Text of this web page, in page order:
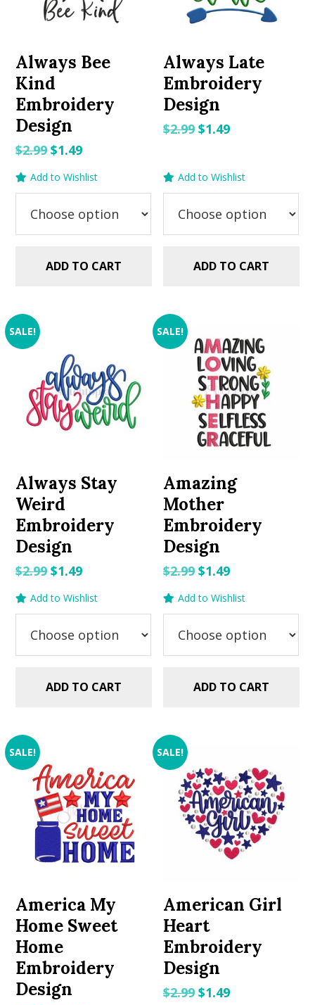
Always Bee
Kind
Embroidery
Design
$2.99Original
price
was:
$2.99.
$1.49Current
price
is:
$1.49.
Add to Wishlist
ADD TO CART
Always Late
Embroidery
Design
$2.99 Original
$1.49Current
Add to Wishlist
ADD TO CART
SALE!
Always Stay
Weird
Embroidery
Design
$2.99Original
price
was:
$2.99.
$1.49Current
price
is:
$1.49.
Add to Wishlist
ADD TO CART
SALE!
Amazing
Mother
Embroidery
Design
$2.99 Original
price
was:
$2.99.
$1.49Current
price
is:
$1.49.
Add to Wishlist
ADD TO CART
SALE!
America My
Home Sweet
Home
Embroidery
Design
SALE!
American Girl
Heart
Embroidery
Design
$2.99 Original
$1.49Current